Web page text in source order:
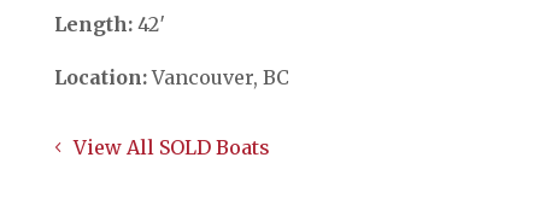
Length:42′
Location:Vancouver, BC
View All SOLD Boats